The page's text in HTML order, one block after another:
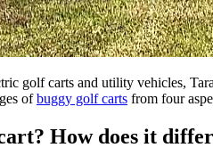
golf carts and utility vehicles,
ofbuggy golf carts from four
How does it